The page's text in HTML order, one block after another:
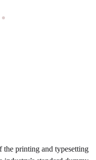
printing and typesetting